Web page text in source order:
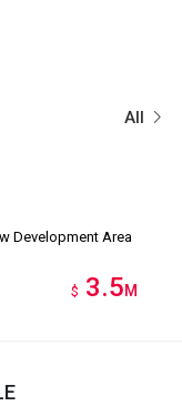
All
Development Area
$ 3.5M